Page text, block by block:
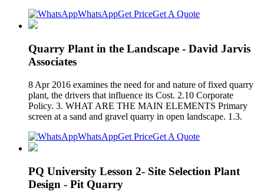
WhatsAppGet PriceGet A Quote
Quarry Plant in the Landscape - David Jarvis
Associates
8 Apr 2016 examines the need for and nature of fixed quarry
plant, the drivers that influence its Cost. 2.10 Corporate
Policy. 3. WHAT ARE THE MAIN ELEMENTS Primary
screen at a sand and gravel quarry in open landscape. 1.3.
WhatsAppGet PriceGet A Quote
PQ University Lesson 2- Site Selection Plant
Design - Pit Quarry